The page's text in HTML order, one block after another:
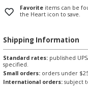
Favorite items can be
the Heart icon to save.
Shipping Information
Standard rates: published
specified.
Small orders: orders under
International orders: subject